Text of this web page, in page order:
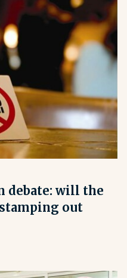
debate: will the
out